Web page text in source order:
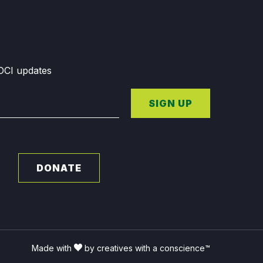
updates
SIGN UP
DONATE
Made with by creatives with a conscience™